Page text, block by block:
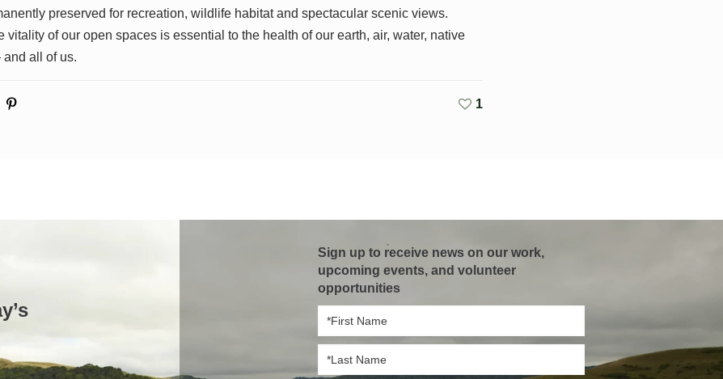
preserved for recreation, wildlife habitat and spectacular scenic views.
vitality of our open spaces is essential to the health of our earth, air, water, native
all of us.
1
Sign up to receive news on our work,
upcoming events, and volunteer
opportunities
First
Name*
Last